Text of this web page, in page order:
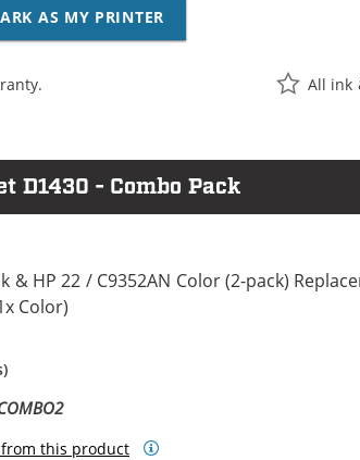
AS MY PRINTER
All ink
D1430 - Combo Pack
& HP 22 / C9352AN Color (2-pack)
Color)
this product